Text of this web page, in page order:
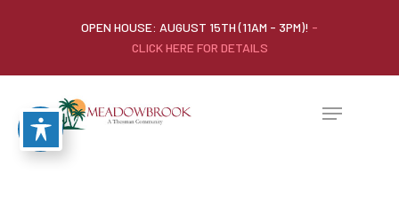
OPEN HOUSE: AUGUST 15TH (11AM - 3PM)! -
CLICK HERE FOR DETAILS